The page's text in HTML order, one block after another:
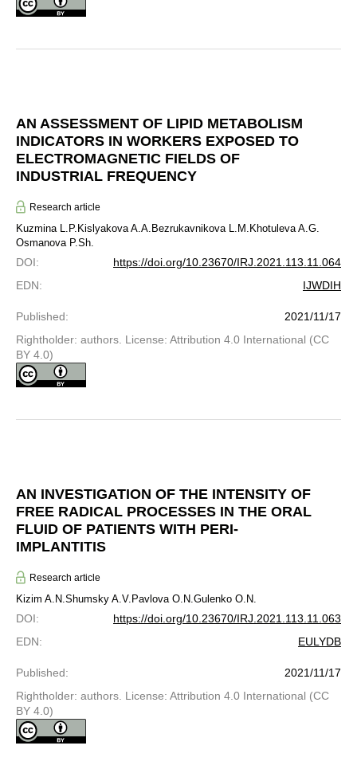
AN ASSESSMENT OF LIPID METABOLISM
INDICATORS IN WORKERS EXPOSED TO
ELECTROMAGNETIC FIELDS OF
INDUSTRIAL FREQUENCY
Research article
Kuzmina L.P. Kislyakova A.A. Bezrukavnikova L.M. Khotuleva A.G.
Osmanova P.Sh.
DOI:
https://doi.org/10.23670/IRJ.2021.113.11.064
EDN: IJWDIH
Published:
2021/11/17
Rightholder: authors. License: Attribution 4.0 International (CC
BY 4.0)
AN INVESTIGATION OF THE INTENSITY OF
FREE RADICAL PROCESSES IN THE ORAL
FLUID OF PATIENTS WITH PERI-
IMPLANTITIS
Research article
Kizim A.N.Shumsky A.V. Pavlova O.N.Gulenko O.N.
DOI:
https://doi.org/10.23670/IRJ.2021.113.11.063
EDN: EULYDB
Published:
2021/11/17
Rightholder: authors. License: Attribution 4.0 International (CC
BY 4.0)